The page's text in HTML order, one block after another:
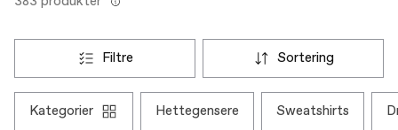
filtre sortering
kategorier hettegensere sweatshirts